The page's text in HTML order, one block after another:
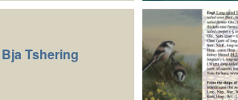
Tshering